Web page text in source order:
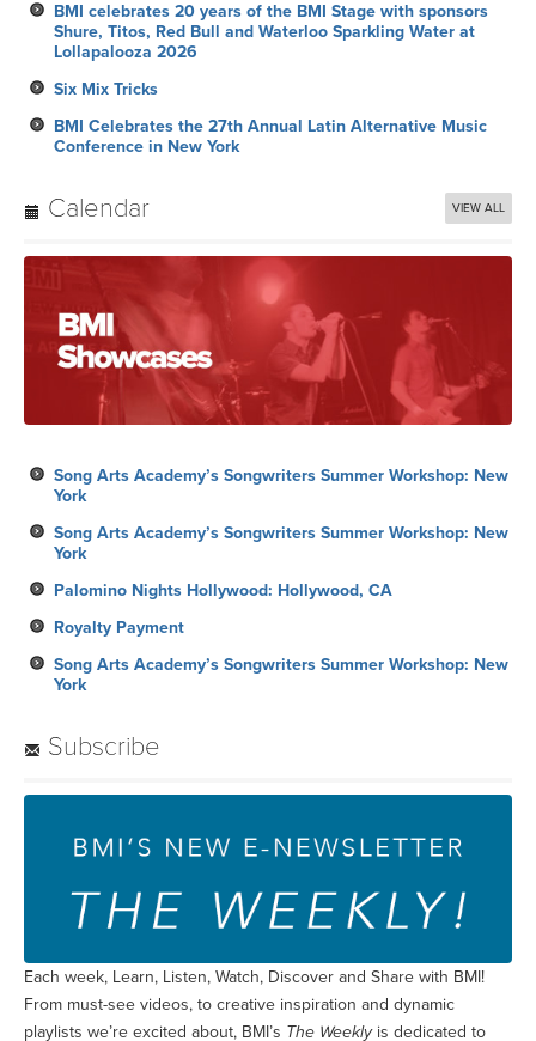
BMI celebrates 20 years of the BMI Stage with sponsors
Shure, Titos, Red Bull and Waterloo Sparkling Water at
Lollapalooza 2026
Six Mix Tricks
BMI Celebrates the 27th Annual Latin Alternative Music
Conference in New York
Calendar VIEW ALL
Song Arts Academy’s Songwriters Summer Workshop: New
York
Song Arts Academy’s Songwriters Summer Workshop: New
York
Palomino Nights Hollywood: Hollywood, CA
Royalty Payment
Song Arts Academy’s Songwriters Summer Workshop: New
York
Subscribe
Each week, Learn, Listen, Watch, Discover and Share with BMI!
From must-see videos, to creative inspiration and dynamic
playlists we’re excited about, BMI’s The Weeklyis dedicated to